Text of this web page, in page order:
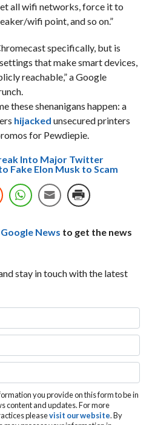
all wifi networks, force it to
wifi point, and so on.”
specifically, but is
that make smart devices,
reachable,” a Google
these shenanigans happen: a
hijacked unsecured printers
for Pewdiepie.
Into Major Twitter
Fake Elon Musk to Scam
News to get the news
stay in touch with the latest
you provide on this form to be in
content and updates. For more
pleasevisit our website. By